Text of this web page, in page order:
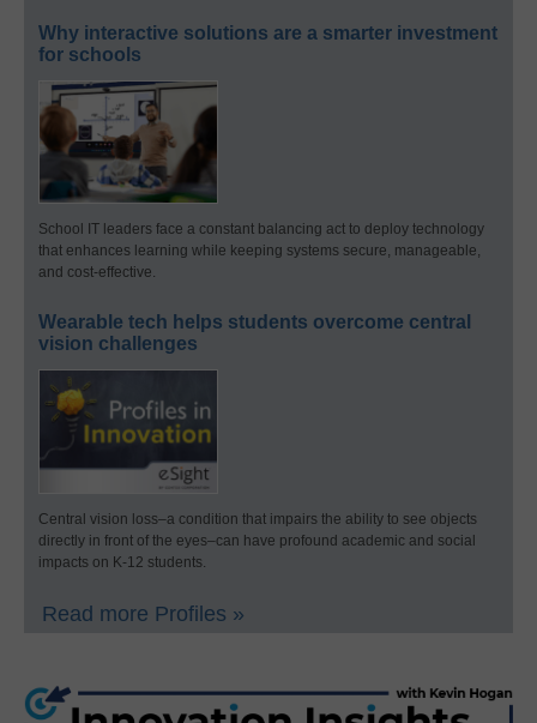
Why interactive solutions are a smarter investment
for schools
School IT leaders face a constant balancing act to deploy technology
that enhances learning while keeping systems secure, manageable,
and cost-effective.
Wearable tech helps students overcome central
vision challenges
Central vision loss–a condition that impairs the ability to see objects
directly in front of the eyes–can have profound academic and social
impacts on K-12 students.
Read more Profiles »